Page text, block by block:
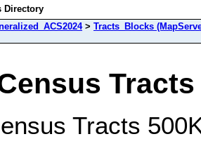
Directory
> Tracts_Blocks
Tracts
Tracts